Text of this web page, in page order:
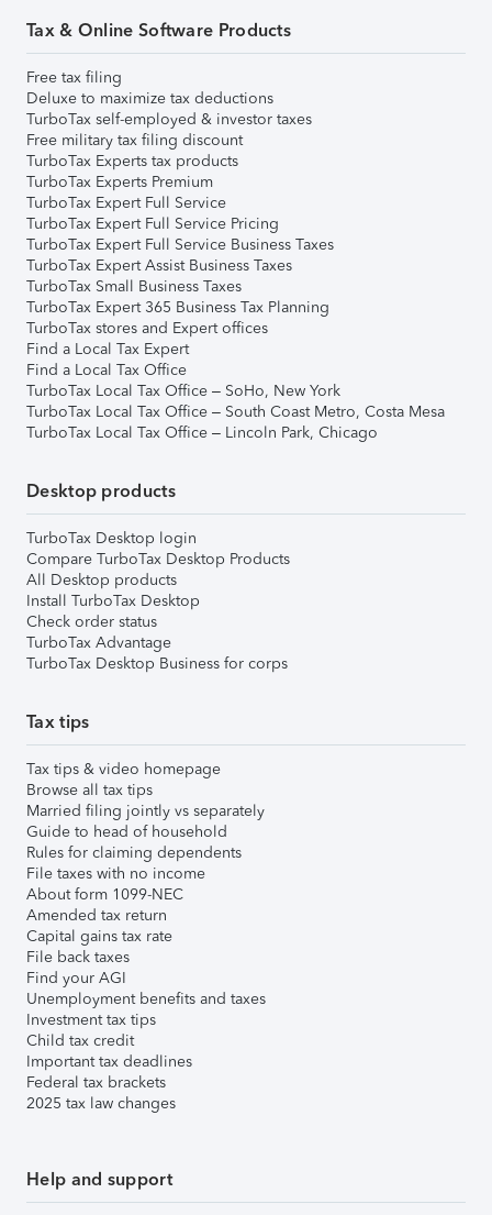
Tax & Online Software Products
Free tax filing
Deluxe to maximize tax deductions
TurboTax self-employed & investor taxes
Free military tax filing discount
TurboTax Experts tax products
TurboTax Experts Premium
TurboTax Expert Full Service
TurboTax Expert Full Service Pricing
TurboTax Expert Full Service Business Taxes
TurboTax Expert Assist Business Taxes
TurboTax Small Business Taxes
TurboTax Expert 365 Business Tax Planning
TurboTax stores and Expert offices
Find a Local Tax Expert
Find a Local Tax Office
TurboTax Local Tax Office – SoHo, New York
TurboTax Local Tax Office – South Coast Metro, Costa Mesa
TurboTax Local Tax Office – Lincoln Park, Chicago
Desktop products
TurboTax Desktop login
Compare TurboTax Desktop Products
All Desktop products
Install TurboTax Desktop
Check order status
TurboTax Advantage
TurboTax Desktop Business for corps
Tax tips
Tax tips & video homepage
Browse all tax tips
Married filing jointly vs separately
Guide to head of household
Rules for claiming dependents
File taxes with no income
About form 1099-NEC
Amended tax return
Capital gains tax rate
File back taxes
Find your AGI
Unemployment benefits and taxes
Investment tax tips
Child tax credit
Important tax deadlines
Federal tax brackets
2025 tax law changes
Help and support